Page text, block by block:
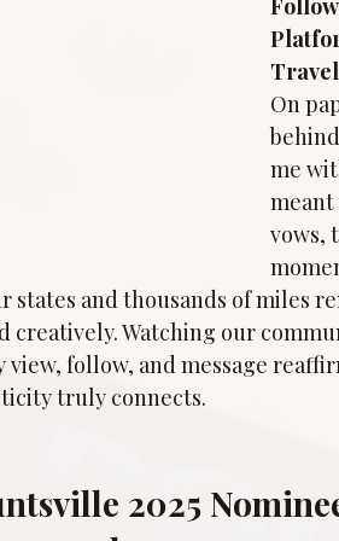
On
me
vows,
states and thousands of miles
Watching our
view, follow, and message
truly connects.
2025